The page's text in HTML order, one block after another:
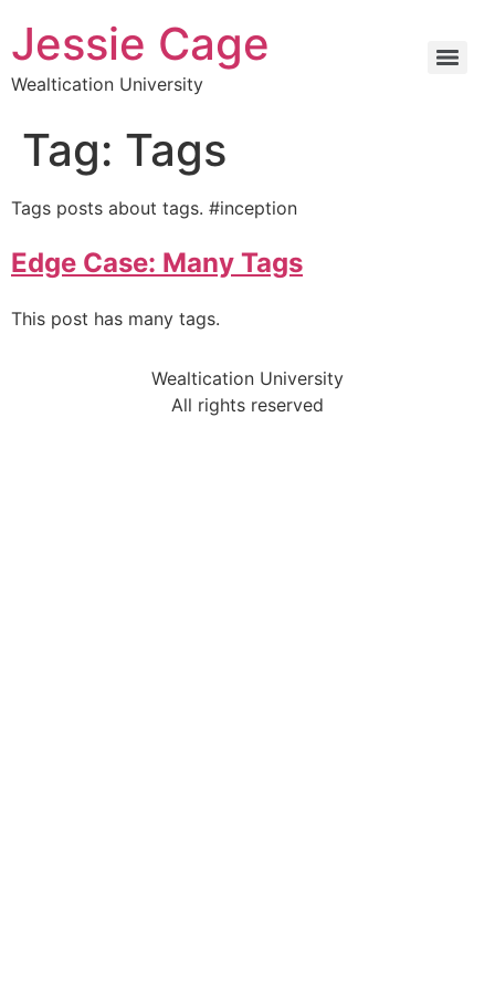
Jessie Cage
Wealtication University
Tag: Tags
Tags posts about tags. #inception
Edge Case: Many Tags
This post has many tags.
Wealtication University
All rights reserved